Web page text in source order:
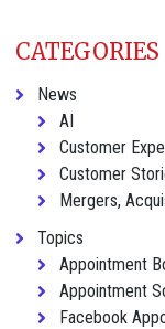
CATEGORIES
News
AI
Customer
Customer
Mergers,
Topics
Appointment
Appointment
Facebook